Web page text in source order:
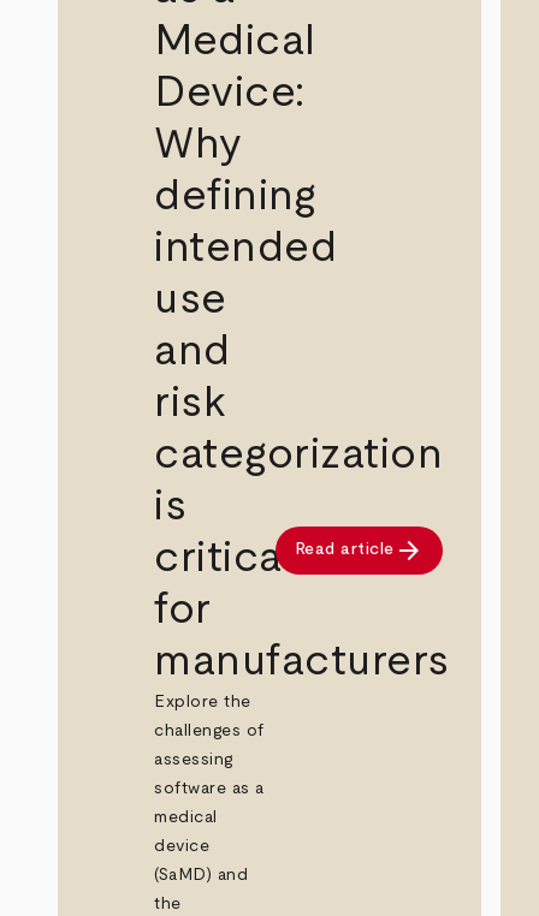
Medical
Device:
Why
defining
intended
use
and
risk
categorization
is
critical
for
manufacturers
Explore the
challenges of
assessing
software as a
medical
device
(SaMD) and
the
Read article arrow_forward